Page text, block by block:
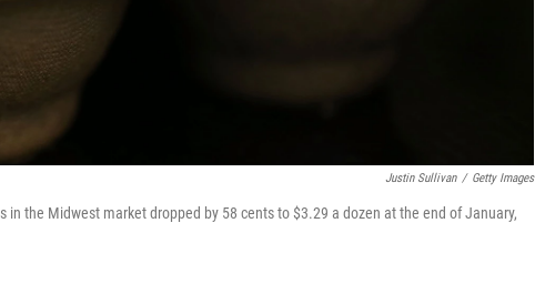
Justin Sullivan / Getty Images
the Midwest market dropped by 58 cents to $3.29 a dozen at the end of January,